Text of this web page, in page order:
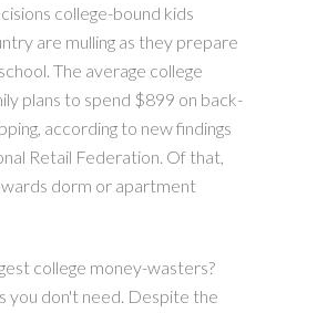
college-bound kids
are mulling as they prepare
The average college
plans to spend $899 on back-
according to new findings
Retail Federation. Of that,
dorm or apartment
college money-wasters?
you don't need. Despite the